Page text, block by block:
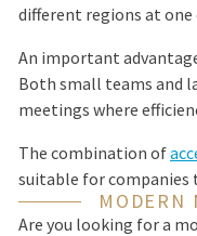
different regions at
An important
Both small teams and
meetings where
The combination of
suitable for
MODERN
Are you looking for a